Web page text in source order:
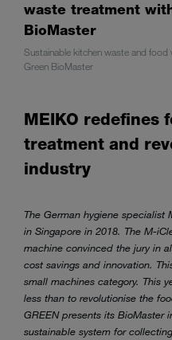
waste treatment
BioMaster
Sustainable kitchen waste and
Green BioMaster
MEIKO redefines
treatment and
industry
The German hygiene
in Singapore in 2018. The M-
machine convinced the jury in
cost savings and innovation.
small machines category. This
less than to revolutionise the
GREEN presents its BioMaster
sustainable system for